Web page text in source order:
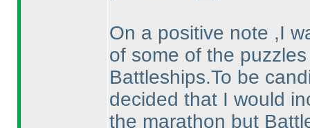
On a positive note ,I
of some of the
Battleships.To be
decided that I would
the marathon but